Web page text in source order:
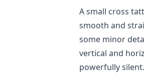
A small cross
smooth and
some minor
vertical and
powerfully